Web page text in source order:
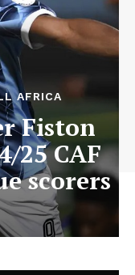
AFRICA
Fiston
25 CAF
scorers